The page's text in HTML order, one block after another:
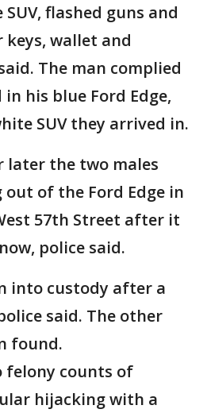
flashed guns and
keys, wallet and
The man complied
his blue Ford Edge,
SUV they arrived in.
later the two males
of the Ford Edge in
57th Street after it
police said.
into custody after a
said. The other
found.
felony counts of
hijacking with a